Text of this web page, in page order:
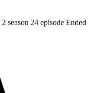
2 season 24 episode Ended